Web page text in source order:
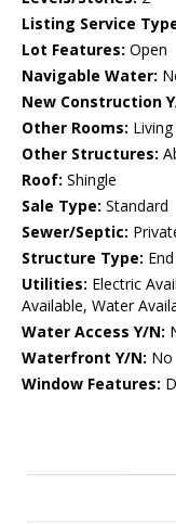
Listing Service
Lot Features: Open
Navigable Water:
New Construction
Other Rooms:
Other Structures:
Roof: Shingle
Sale Type: Standard
Sewer/Septic:
Structure Type:
Utilities: Electric
Available, Water
Water Access Y/N:
Waterfront Y/N: No
Window Features: